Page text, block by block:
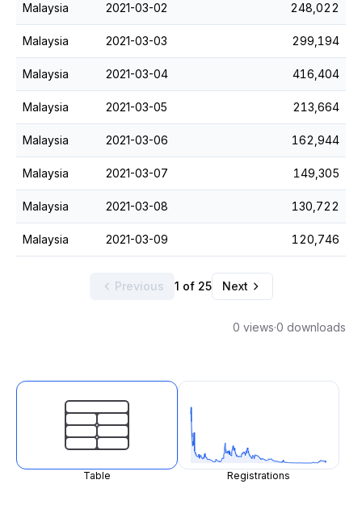
Malaysia 2021-03-02 248,022
Malaysia 2021-03-03 299,194
Malaysia 2021-03-04 416,404
Malaysia 2021-03-05 213,664
Malaysia 2021-03-06 162,944
Malaysia 2021-03-07 149,305
Malaysia 2021-03-08 130,722
Malaysia 2021-03-09 120,746
Previous 1 of 25 Next
0 views·0 downloads
Table Registrations